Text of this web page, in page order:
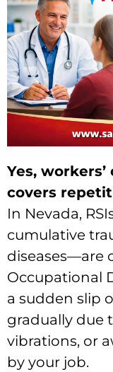
Yes,
covers
In Nevada,
cumulative
diseases—are
Occupational
a sudden slip
gradually due
vibrations, or
by your job.